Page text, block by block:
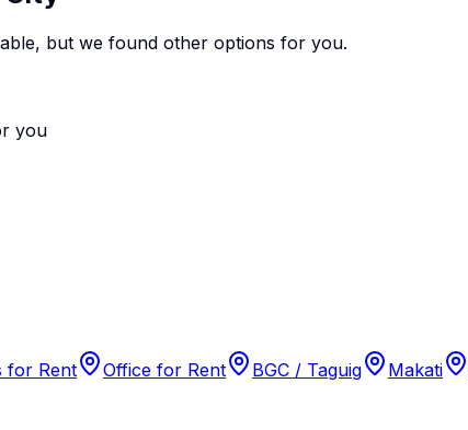
but we found other options for you.
you
for Rent Office for Rent BGC / Taguig Makati